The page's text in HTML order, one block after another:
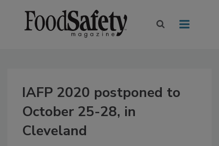
IAFP 2020 postponed to
October 25-28, in
Cleveland